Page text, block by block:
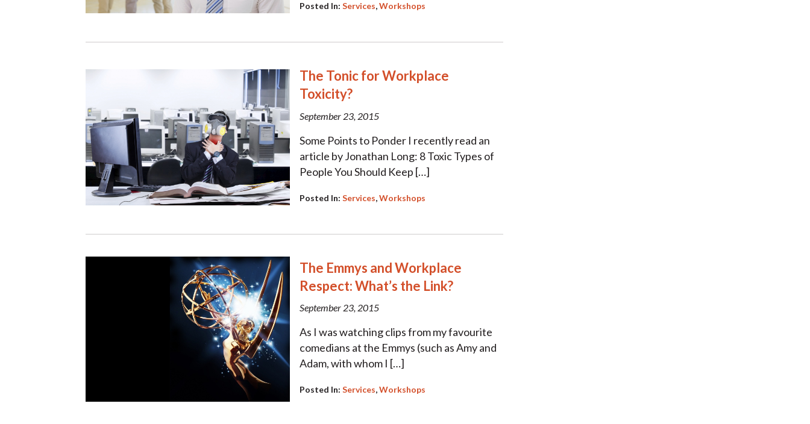
Posted In: Services,Workshops
The Tonic for Workplace
Toxicity?
September 23, 2015
Some Points to Ponder I recently read an
article by Jonathan Long: 8 Toxic Types of
People You Should Keep […]
Posted In: Services,Workshops
The Emmys and Workplace
Respect: What’s the Link?
September 23, 2015
As I was watching clips from my favourite
comedians at the Emmys (such as Amy and
Adam, with whom I […]
Posted In: Services,Workshops